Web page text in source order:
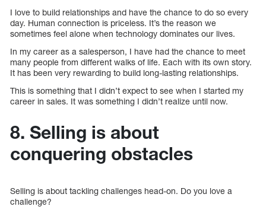
I love to build relationships and have the chance to do so every
day. Human connection is priceless. It’s the reason we
sometimes feel alone when technology dominates our lives.
In my career as a salesperson, I have had the chance to meet
many people from different walks of life. Each with its own story.
It has been very rewarding to build long-lasting relationships.
This is something that I didn’t expect to see when I started my
career in sales. It was something I didn’t realize until now.
8. Selling is about
conquering obstacles
Selling is about tackling challenges head-on. Do you love a
challenge?